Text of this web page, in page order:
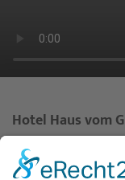
Hotel Haus vom
Mauritz-
48145 Münster –